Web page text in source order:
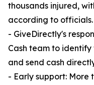
thousands injured,
according to officials.
- GiveDirectly's
Cash team to
and send cash
- Early support: More